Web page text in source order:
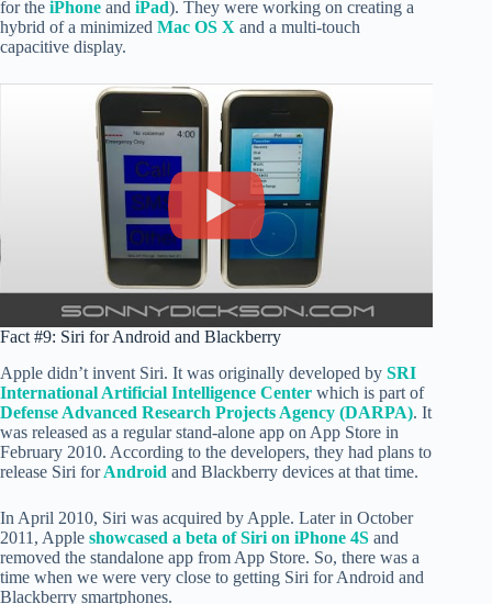
for the iPhone and iPad). They were working on creating a
hybrid of a minimized Mac OS X and a multi-touch
capacitive display.
Fact #9: Siri for Android and Blackberry
Apple didn’t invent Siri. It was originally developed by SRI
International Artificial Intelligence Center which is part of
Defense Advanced Research Projects Agency (DARPA). It
was released as a regular stand-alone app on App Store in
February 2010. According to the developers, they had plans to
release Siri forAndroid and Blackberry devices at that time.
In April 2010, Siri was acquired by Apple. Later in October
2011, Apple showcased a beta of Siri on iPhone 4S and
removed the standalone app from App Store. So, there was a
time when we were very close to getting Siri for Android and
Blackberry smartphones.